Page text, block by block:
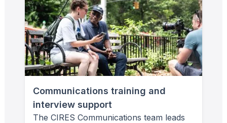
Communications training and
interview support
The CIRES Communications team leads